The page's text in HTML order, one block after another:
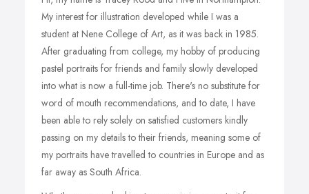
My interest for illustration developed while I was a
student at Nene College of Art, as it was back in 1985.
After graduating from college, my hobby of producing
pastel portraits for friends and family slowly developed
into what is now a full-time job. There's no substitute for
word of mouth recommendations, and to date, I have
been able to rely solely on satisfied customers kindly
passing on my details to their friends, meaning some of
my portraits have travelled to countries in Europe and as
far away as South Africa.